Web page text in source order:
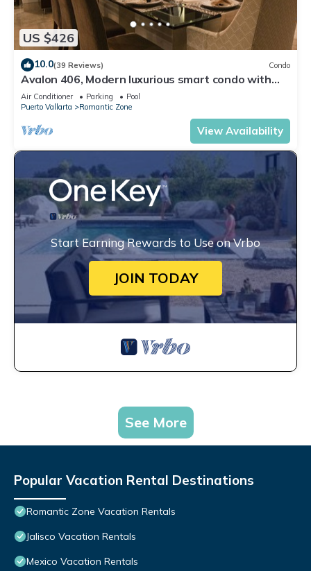
US $426
10.0(39 Reviews) Condo
Avalon 406, Modern luxurious smart condo with
private pool & divine ocean views!
Air Conditioner Parking
Pool
Puerto Vallarta
Romantic Zone
View Availability
Start Earning Rewards to Use on Vrbo
JOIN TODAY
See More
Popular Vacation Rental Destinations
Romantic Zone Vacation Rentals
Jalisco Vacation Rentals
Mexico Vacation Rentals